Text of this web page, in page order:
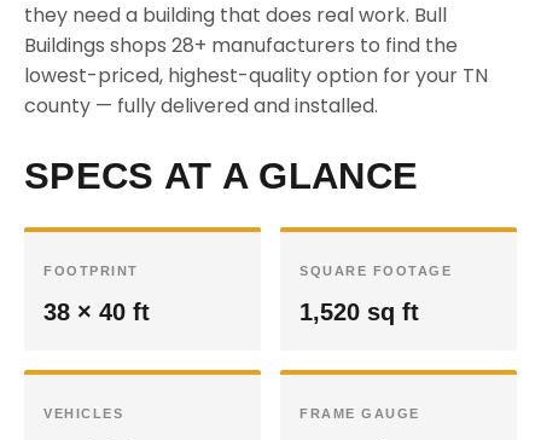
they need a building that does real work. Bull
Buildings shops 28+ manufacturers to find the
lowest-priced, highest-quality option for your TN
county — fully delivered and installed.
SPECS AT A GLANCE
FOOTPRINT
38 × 40 ft
SQUARE FOOTAGE
1,520 sq ft
VEHICLES FRAME GAUGE